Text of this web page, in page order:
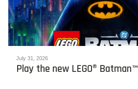
July 31, 2026
Play the new LEGO® Batman™